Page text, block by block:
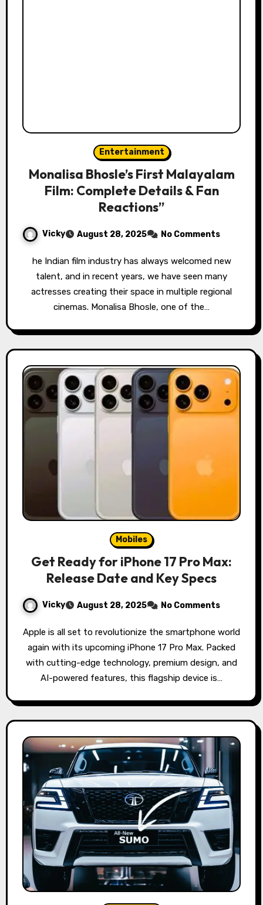
Entertainment
Monalisa Bhosle’s First Malayalam
Film: Complete Details & Fan
Reactions”
Vicky August 28, 2025 No Comments
he Indian film industry has always welcomed new
talent, and in recent years, we have seen many
actresses creating their space in multiple regional
cinemas. Monalisa Bhosle, one of the…
Mobiles
Get Ready for iPhone 17 Pro Max:
Release Date and Key Specs
Vicky August 28, 2025 No Comments
Apple is all set to revolutionize the smartphone world
again with its upcoming iPhone 17 Pro Max. Packed
with cutting-edge technology, premium design, and
AI-powered features, this flagship device is…